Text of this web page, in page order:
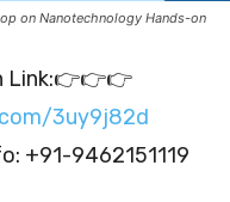
on Nanotechnology Hands-on
Link:👉👉👉
3uy9j82d
+91-9462151119